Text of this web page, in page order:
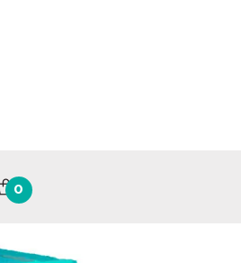
0